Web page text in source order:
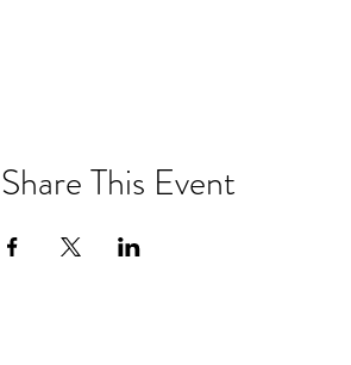
Share This Event